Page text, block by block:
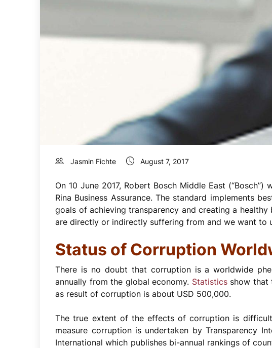
Jasmin Fichte August 7, 2017
On 10 June 2017, Robert Bosch Middle East
Rina Business Assurance. The standard implements
goals of achieving transparency and creating a
are directly or indirectly suffering from and we want to
Status of Corruption
There is no doubt that corruption is a worldwide
annually from the global economy. Statisticsshow that
as result of corruption is about USD 500,000.
The true extent of the effects of corruption is
measure corruption is undertaken by Transparency
International which publishes bi-annual rankings of